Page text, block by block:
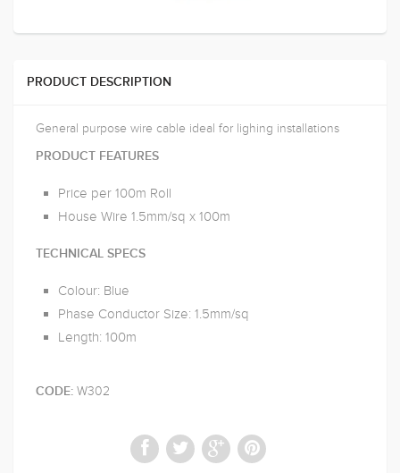
PRODUCT DESCRIPTION
General purpose wire cable ideal for lighing installations
PRODUCT FEATURES
Price per 100m Roll
House Wire 1.5mm/sq x 100m
TECHNICAL SPECS
Colour: Blue
Phase Conductor Size: 1.5mm/sq
Length: 100m
CODE: W302